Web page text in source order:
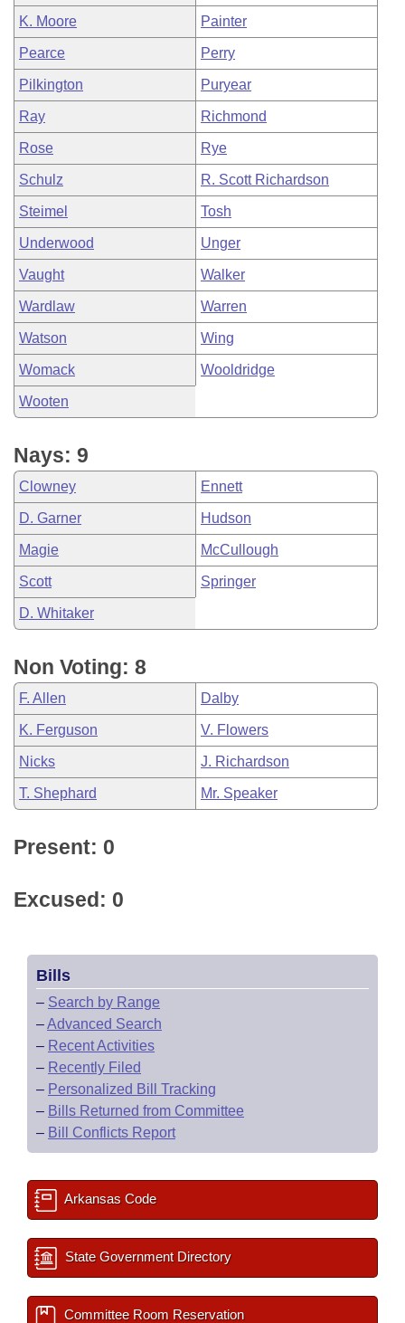
K. Moore Painter
Pearce Perry
Pilkington Puryear
Ray Richmond
Rose Rye
Schulz R. Scott Richardson
Steimel Tosh
Underwood Unger
Vaught Walker
Wardlaw Warren
Watson Wing
Womack Wooldridge
Wooten
Nays: 9
Clowney Ennett
D. Garner Hudson
Magie McCullough
Scott Springer
D. Whitaker
Non Voting: 8
F. Allen Dalby
K. Ferguson V. Flowers
Nicks J. Richardson
T. Shephard Mr. Speaker
Present: 0
Excused: 0
Bills
– Search by Range
–Advanced Search
– Recent Activities
– Recently Filed
– Personalized Bill Tracking
– Bills Returned from Committee
– Bill Conflicts Report
Arkansas Code
State Government Directory
Committee Room Reservation